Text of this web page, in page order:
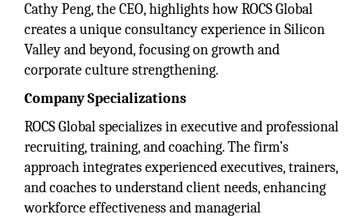
Cathy Peng, the CEO, highlights how ROCS Global
creates a unique consultancy experience in Silicon
Valley and beyond, focusing on growth and
corporate culture strengthening.
Company Specializations
ROCS Global specializes in executive and professional
recruiting, training, and coaching. The firm’s
approach integrates experienced executives, trainers,
and coaches to understand client needs, enhancing
workforce effectiveness and managerial